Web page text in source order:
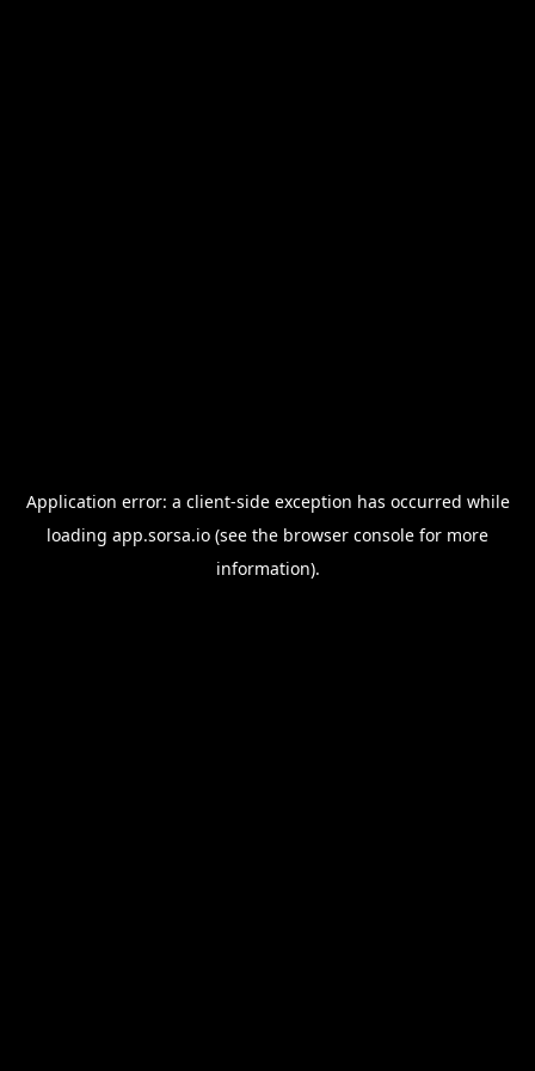
Application error: a client-side exception has occurred while
loading app.sorsa.io (see the browser console for more
information).